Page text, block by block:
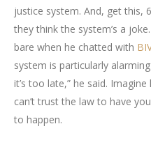
justice system. And, get this,
they think the system’s a
bare when he chatted with
system is particularly
it’s too late,” he said.
can’t trust the law to have
to happen.